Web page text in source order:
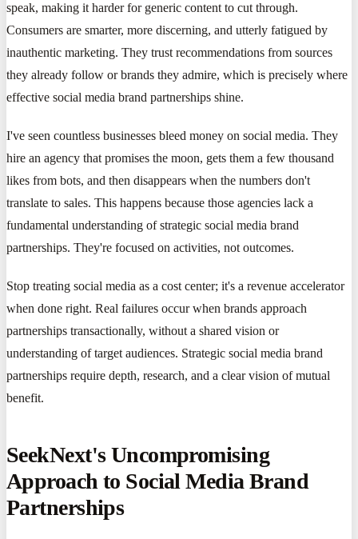
speak, making it harder for generic content to cut through.
Consumers are smarter, more discerning, and utterly fatigued by
inauthentic marketing. They trust recommendations from sources
they already follow or brands they admire, which is precisely where
effective social media brand partnerships shine.
I've seen countless businesses bleed money on social media. They
hire an agency that promises the moon, gets them a few thousand
likes from bots, and then disappears when the numbers don't
translate to sales. This happens because those agencies lack a
fundamental understanding of strategic social media brand
partnerships. They're focused on activities, not outcomes.
Stop treating social media as a cost center; it's a revenue accelerator
when done right. Real failures occur when brands approach
partnerships transactionally, without a shared vision or
understanding of target audiences. Strategic social media brand
partnerships require depth, research, and a clear vision of mutual
benefit.
SeekNext's Uncompromising
Approach to Social Media Brand
Partnerships